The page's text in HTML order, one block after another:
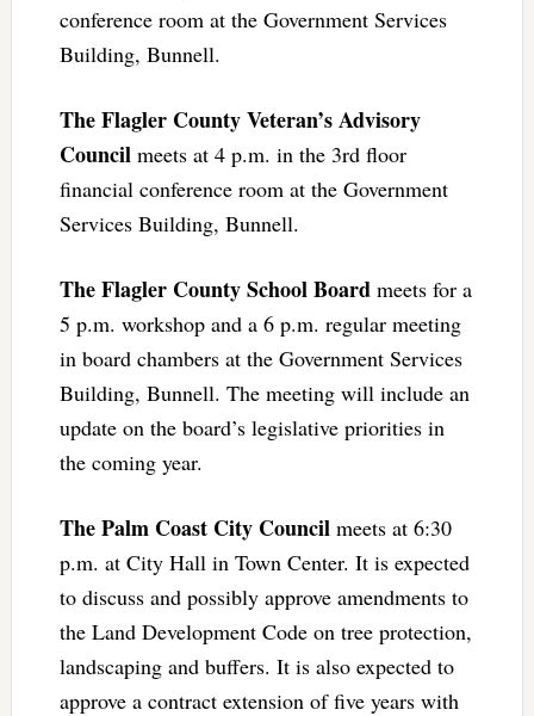
conference room at the Government Services
Building, Bunnell.
The Flagler County Veteran’s Advisory
Councilmeets at 4 p.m. in the 3rd floor
financial conference room at the Government
Services Building, Bunnell.
The Flagler County School Boardmeets for a
5 p.m. workshop and a 6 p.m. regular meeting
in board chambers at the Government Services
Building, Bunnell. The meeting will include an
update on the board’s legislative priorities in
the coming year.
The Palm Coast City Councilmeets at 6:30
p.m. at City Hall in Town Center. It is expected
to discuss and possibly approve amendments to
the Land Development Code on tree protection,
landscaping and buffers. It is also expected to
approve a contract extension of five years with